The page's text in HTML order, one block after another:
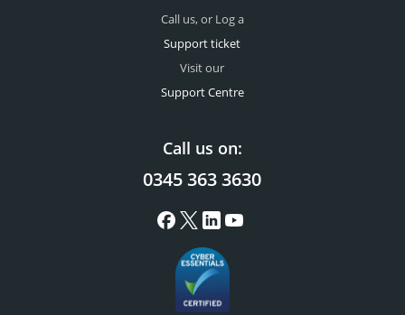
Call us, or Log a
Support ticket
Visit our
Support Centre
Call us on:
0345 363 3630